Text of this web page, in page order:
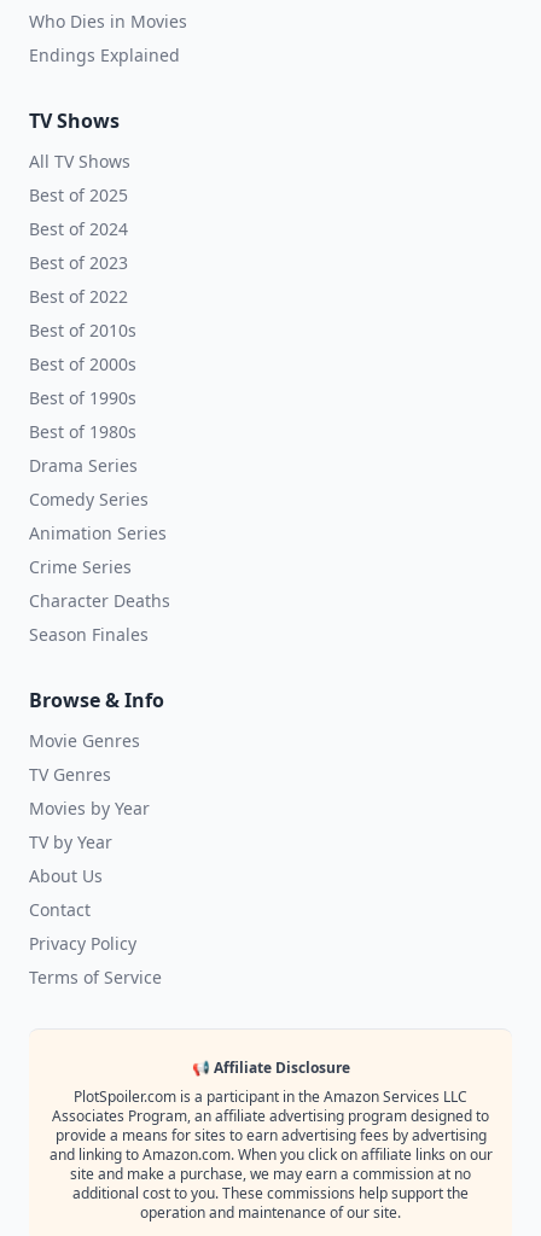
Who Dies in Movies
Endings Explained
TV Shows
All TV Shows
Best of 2025
Best of 2024
Best of 2023
Best of 2022
Best of 2010s
Best of 2000s
Best of 1990s
Best of 1980s
Drama Series
Comedy Series
Animation Series
Crime Series
Character Deaths
Season Finales
Browse & Info
Movie Genres
TV Genres
Movies by Year
TV by Year
About Us
Contact
Privacy Policy
Terms of Service
📢 Affiliate Disclosure
PlotSpoiler.com is a participant in the Amazon Services LLC
Associates Program, an affiliate advertising program designed to
provide a means for sites to earn advertising fees by advertising
and linking to Amazon.com. When you click on affiliate links on our
site and make a purchase, we may earn a commission at no
additional cost to you. These commissions help support the
operation and maintenance of our site.